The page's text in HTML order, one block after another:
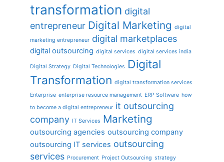
transformation digital
entrepreneur Digital Marketing digital
marketing entrepreneur digital marketplaces
digital outsourcing digital services digital services india
Digital Strategy Digital Technologies
Digital
Transformation digital transformation services
Enterprise enterprise resource management ERP Software how
to become a digital entrepreneur it outsourcing
company IT Services Marketing
outsourcing agencies outsourcing company
outsourcing IT services outsourcing
services Procurement Project Outsourcing strategy